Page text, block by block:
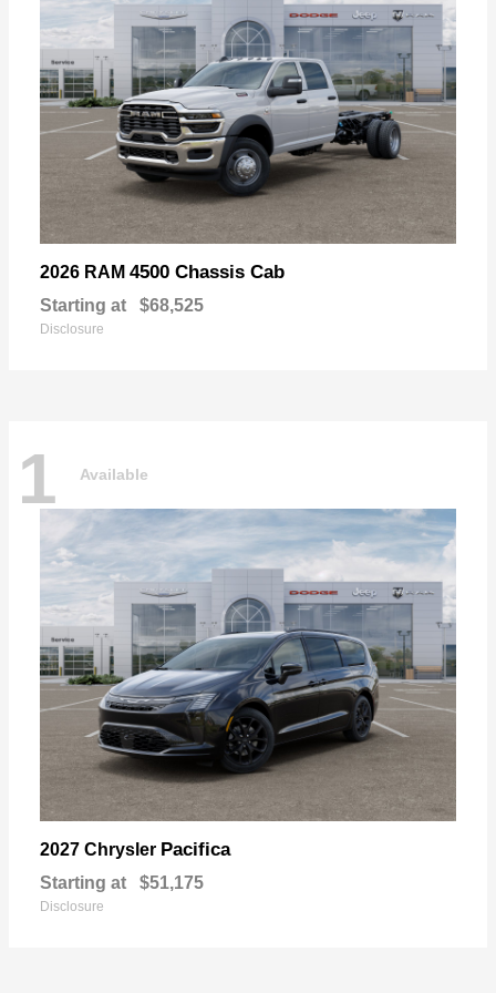
2026 RAM 4500 Chassis Cab
Starting at $68,525
Disclosure
1 Available
2027 Chrysler Pacifica
Starting at $51,175
Disclosure